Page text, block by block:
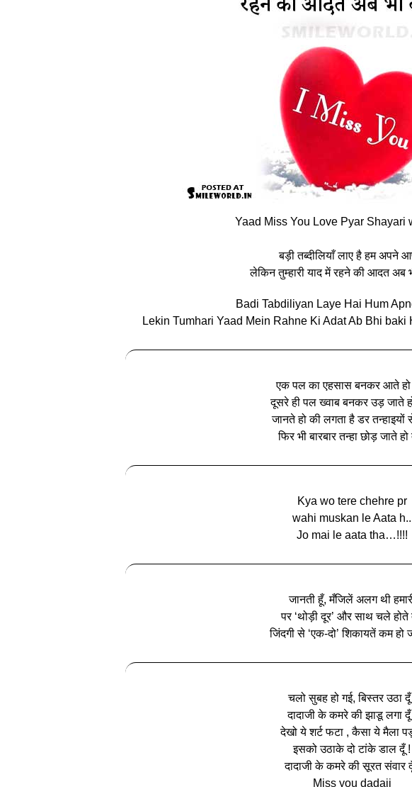
Yaad Miss You Love Pyar Shayari
बड़ी तब्दीलियाँ लाए है हम अपने
लेकिन तुम्हारी याद में रहने की आदत अब
Badi Tabdiliyan Laye Hai Hum
Lekin Tumhari Yaad Mein Rahne Ki Adat Ab Bhi baki
एक पल का एहसास बनकर आते हो
दूसरे ही पल ख्वाब बनकर उड़ जाते
जानते हो की लगता है डर तन्हाइयों
फिर भी बारबार तन्हा छोड़ जाते
Kya wo tere chehre pr
wahi muskan le Aata h..
Jo mai le aata tha…!!!!
जानती हूँ, मँजिलें अलग थी
पर ‘थोड़ी दूर’ और साथ चले होते
जिंदगी से ‘एक-दो’ शिकायतें कम हो
चलो सुबह हो गई, बिस्तर उठा दूँ
दादाजी के कमरे की झाडू लगा दूँ
देखो ये शर्ट फटा , कैसा ये मैला
इसको उठाके दो टांके डाल दूँ !
दादाजी के कमरे की सूरत संवार
Miss you dadaji